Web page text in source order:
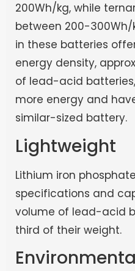
200Wh/kg, while
between 200-
in these batteries
energy density,
of lead-acid
more energy and
similar-sized battery.
Lightweight
Lithium iron
specifications and
volume of lead-acid
third of their weight.